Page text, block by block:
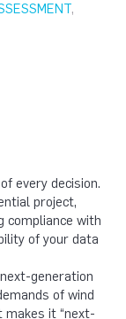
,
every decision.
project,
compliance with
of your data
generation
of wind
makes it “next-